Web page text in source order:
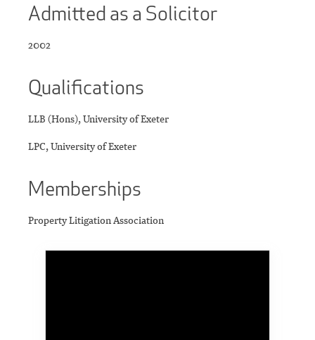
Admitted as a Solicitor
2002
Qualifications
LLB (Hons), University of Exeter
LPC, University of Exeter
Memberships
Property Litigation Association